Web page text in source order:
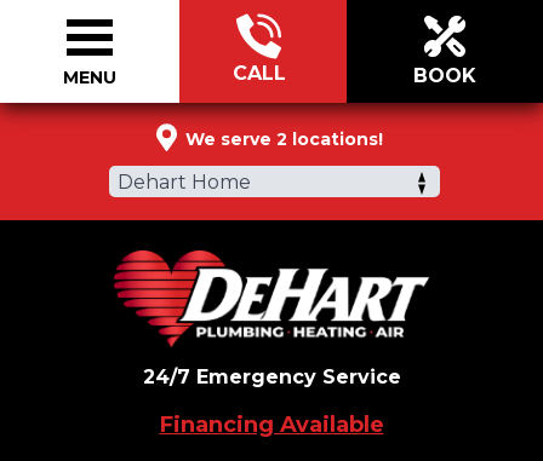
We serve 2 locations!
Dehart Home
CALL BOOK
24/7 Emergency Service
Financing Available
MENU